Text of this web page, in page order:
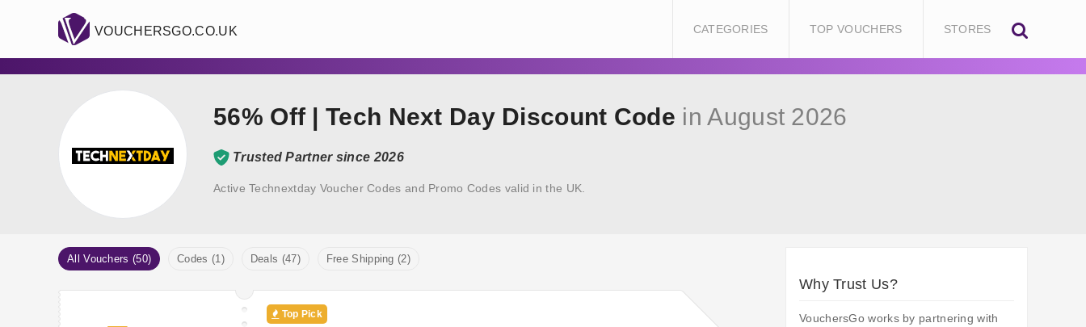
VOUCHERSGO.CO.UK CATEGORIES TOP VOUCHERS STORES
56% Off | Tech Next Day Discount Code in August 2026
Trusted Partner since 2026
Active Technextday Voucher Codes and Promo Codes valid in the UK.
All Vouchers (50) Codes (1) Deals (47) Free Shipping (2)
Top Pick
Why Trust Us?
VouchersGo works by partnering with